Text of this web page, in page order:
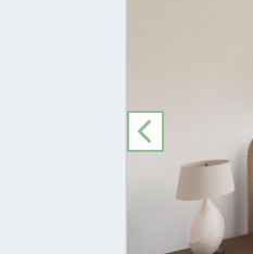
PREVIOUS